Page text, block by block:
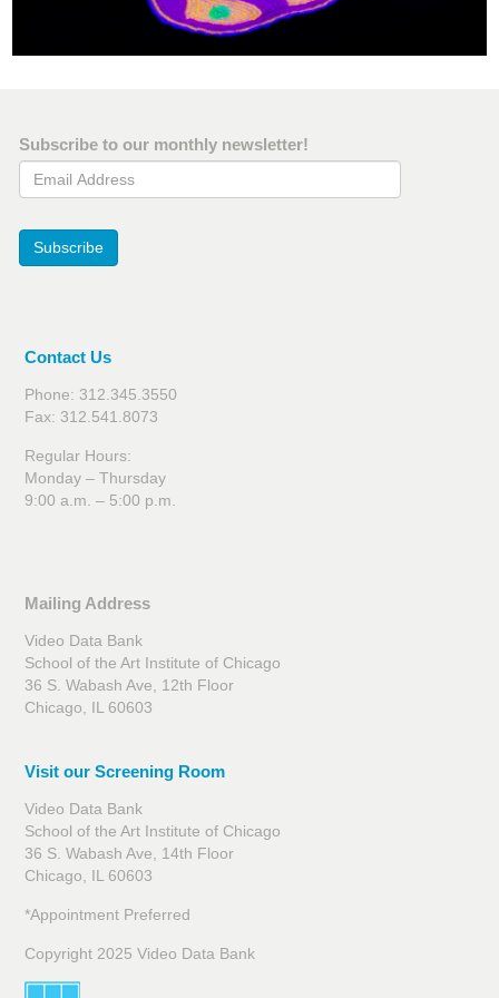
Subscribe to our monthly newsletter!
Email Address
Subscribe
Contact Us
Phone: 312.345.3550
Fax: 312.541.8073
Regular Hours:
Monday – Thursday
9:00 a.m. – 5:00 p.m.
Mailing Address
Video Data Bank
School of the Art Institute of Chicago
36 S. Wabash Ave, 12th Floor
Chicago, IL 60603
Visit our Screening Room
Video Data Bank
School of the Art Institute of Chicago
36 S. Wabash Ave, 14th Floor
Chicago, IL 60603
*Appointment Preferred
Copyright 2025 Video Data Bank